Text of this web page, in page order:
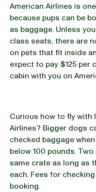
American Airlines is
because pups can be
as baggage. Unless
class seats, there are
on pets that fit inside
expect to pay $125 per
cabin with you on
Curious how to fly with
Airlines? Bigger dogs
checked baggage
below 100 pounds.
same crate as long as
each. Fees for
booking.